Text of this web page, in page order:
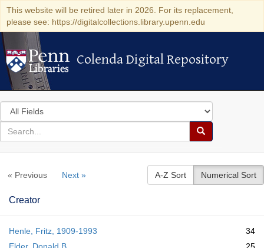
This website will be retired later in 2026. For its replacement,
please see: https://digitalcollections.library.upenn.edu
Colenda Digital Repository
Colenda Digital Repository
Search
in
for
search
Search
Colenda
Repository
« Previous Next » A-Z Sort Numerical Sort
Creator
Henle, Fritz, 1909-1993
34